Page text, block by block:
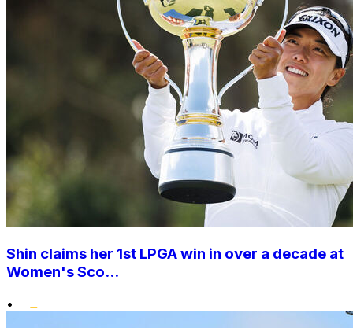
Shin claims her 1st LPGA win in over a decade at
Women's Sco...
•